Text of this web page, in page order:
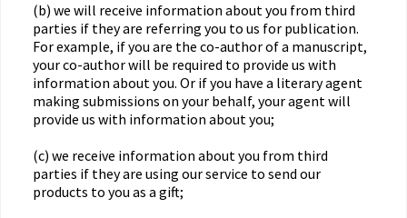
(b) we will receive information about you from third
parties if they are referring you to us for publication.
For example, if you are the co-author of a manuscript,
your co-author will be required to provide us with
information about you. Or if you have a literary agent
making submissions on your behalf, your agent will
provide us with information about you;
(c) we receive information about you from third
parties if they are using our service to send our
products to you as a gift;